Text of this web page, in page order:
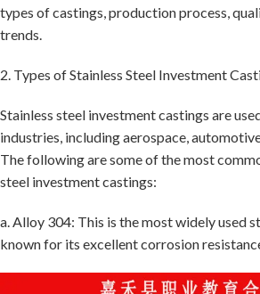
types of castings, production process,
trends.
2. Types of Stainless Steel Investment
Stainless steel investment castings are
industries, including aerospace,
The following are some of the most
steel investment castings:
a. Alloy 304: This is the most widely used
known for its excellent corrosion